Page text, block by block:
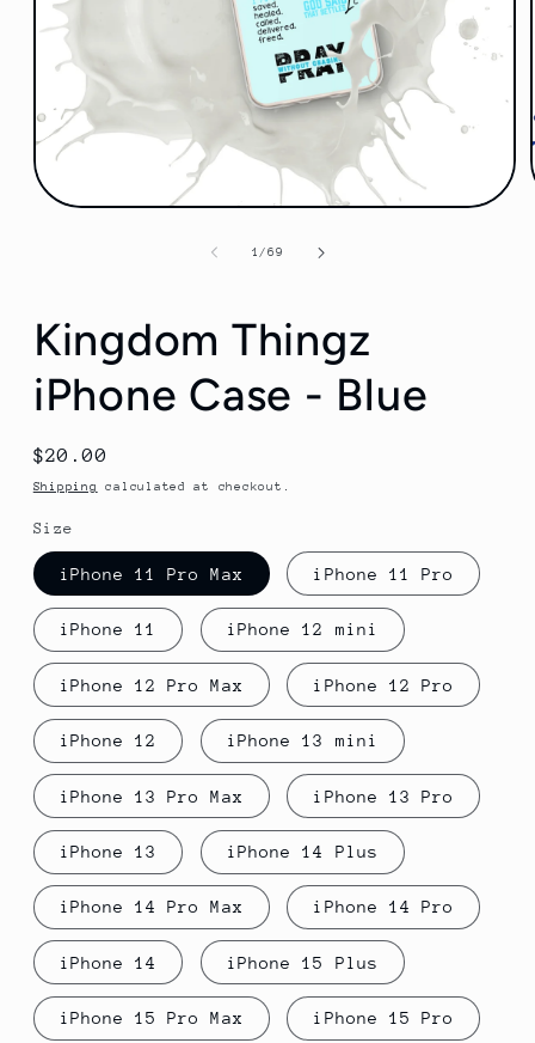
1/of
69
Kingdom Thingz
iPhone Case - Blue
Regular
price
$20.00
Shipping calculated at checkout.
Size
iPhone 11 Pro Max iPhone 11 Pro
iPhone 11 iPhone 12 mini
iPhone 12 Pro Max iPhone 12 Pro
iPhone 12 iPhone 13 mini
iPhone 13 Pro Max iPhone 13 Pro
iPhone 13 iPhone 14 Plus
iPhone 14 Pro Max iPhone 14 Pro
iPhone 14 iPhone 15 Plus
iPhone 15 Pro Max iPhone 15 Pro